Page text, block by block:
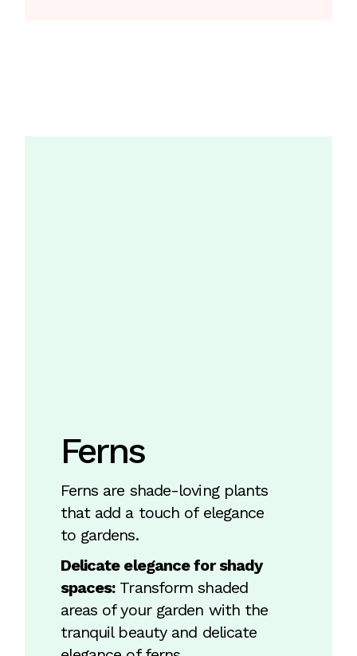
Ferns
Ferns are shade-loving plants
that add a touch of elegance
to gardens.
Delicate elegance for shady
spaces:Transform shaded
areas of your garden with the
tranquil beauty and delicate